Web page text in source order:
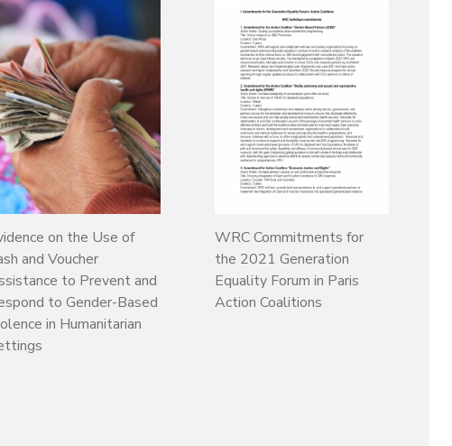
on the Use of
and Voucher
to Prevent and
to Gender-Based
in Humanitarian
WRC Commitments for
the 2021 Generation
Equality Forum in Paris
Action Coalitions